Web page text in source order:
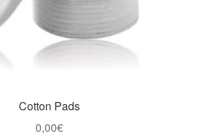
Cotton Pads
0,00€